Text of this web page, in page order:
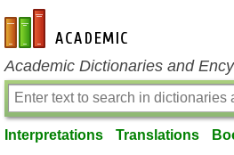
en-academic.com
Academic Dictionaries and
Interpretations Translations